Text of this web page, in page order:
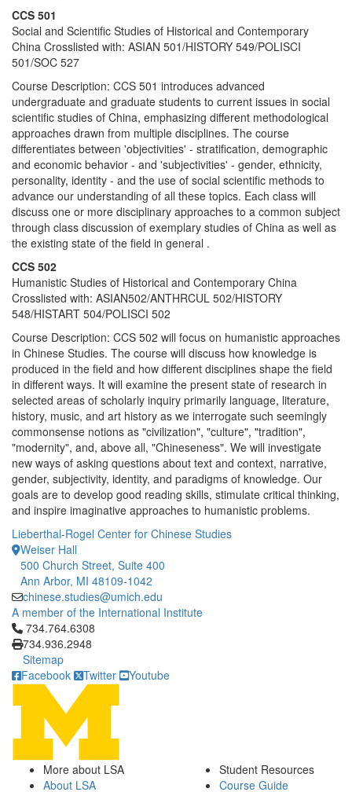
CCS 501
Social and Scientific Studies of Historical and Contemporary
China Crosslisted with: ASIAN 501/HISTORY 549/POLISCI
501/SOC 527
Course Description: CCS 501 introduces advanced
undergraduate and graduate students to current issues in social
scientific studies of China, emphasizing different methodological
approaches drawn from multiple disciplines. The course
differentiates between 'objectivities' - stratification, demographic
and economic behavior - and 'subjectivities' - gender, ethnicity,
personality, identity - and the use of social scientific methods to
advance our understanding of all these topics. Each class will
discuss one or more disciplinary approaches to a common subject
through class discussion of exemplary studies of China as well as
the existing state of the field in general .
CCS 502
Humanistic Studies of Historical and Contemporary China
Crosslisted with: ASIAN502/ANTHRCUL 502/HISTORY
548/HISTART 504/POLISCI 502
Course Description: CCS 502 will focus on humanistic approaches
in Chinese Studies. The course will discuss how knowledge is
produced in the field and how different disciplines shape the field
in different ways. It will examine the present state of research in
selected areas of scholarly inquiry primarily language, literature,
history, music, and art history as we interrogate such seemingly
commonsense notions as "civilization", "culture", "tradition",
"modernity", and, above all, "Chineseness". We will investigate
new ways of asking questions about text and context, narrative,
gender, subjectivity, identity, and paradigms of knowledge. Our
goals are to develop good reading skills, stimulate critical thinking,
and inspire imaginative approaches to humanistic problems.
Lieberthal-Rogel Center for Chinese Studies
Weiser Hall
500 Church Street, Suite 400
Ann Arbor, MI 48109-1042
chinese.studies@umich.edu
A member of the International Institute
Click to call 734.764.6308
734.764.6308
734.936.2948
Sitemap
Facebook
Twitter Youtube
More about LSA
About LSA
Student Resources
Course Guide